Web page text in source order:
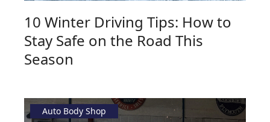
10 Winter Driving Tips: How to
Stay Safe on the Road This
Season
Auto Body Shop